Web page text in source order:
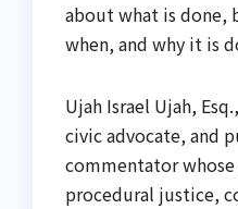
about what is done,
when, and why it is
Ujah Israel Ujah,
civic advocate, and
commentator
procedural justice,